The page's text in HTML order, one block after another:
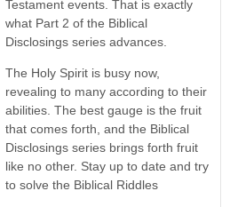
Testament events. That is exactly
what Part 2 of the Biblical
Disclosings series advances.
The Holy Spirit is busy now,
revealing to many according to their
abilities. The best gauge is the fruit
that comes forth, and the Biblical
Disclosings series brings forth fruit
like no other. Stay up to date and try
to solve the Biblical Riddles